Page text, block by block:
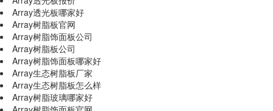
Array透光板哪家好
Array树脂板官网
Array树脂饰面板公司
Array树脂板公司
Array树脂饰面板哪家好
Array生态树脂板厂家
Array生态树脂板怎么样
Array树脂玻璃哪家好